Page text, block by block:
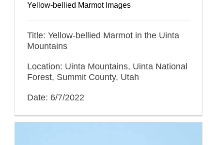
Yellow-bellied Marmot Images
Title: Yellow-bellied Marmot in the Uinta
Mountains
Location: Uinta Mountains, Uinta National
Forest, Summit County, Utah
Date: 6/7/2022